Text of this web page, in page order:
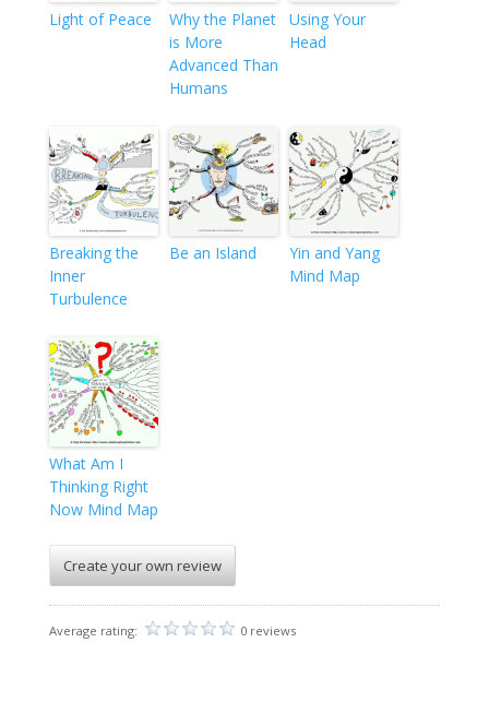
Light of Peace
Why the Planet
is More
Advanced Than
Humans
Using Your
Head
Breaking the
Inner
Turbulence
Be an Island
Yin and Yang
Mind Map
What Am I
Thinking Right
Now Mind Map
Create your own review
Average rating: 0 reviews